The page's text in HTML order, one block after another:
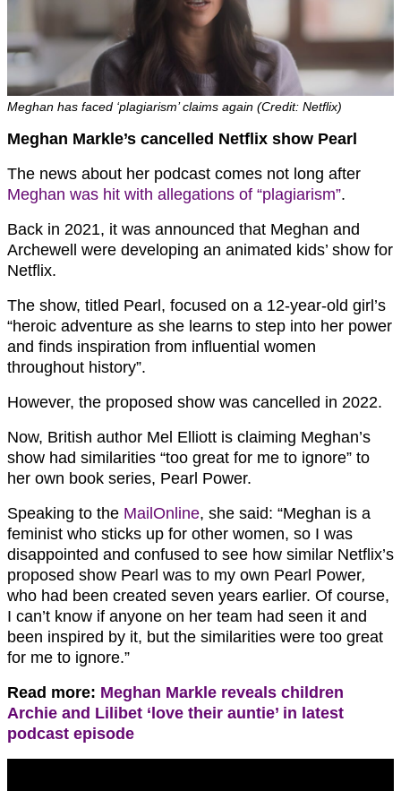
Meghan has faced ‘plagiarism’ claims again (Credit: Netflix)
Meghan Markle’s cancelled Netflix show Pearl
The news about her podcast comes not long after
Meghan was hit with allegations of “plagiarism”.
Back in 2021, it was announced that Meghan and
Archewell were developing an animated kids’ show for
Netflix.
The show, titled Pearl, focused on a 12-year-old girl’s
“heroic adventure as she learns to step into her power
and finds inspiration from influential women
throughout history”.
However, the proposed show was cancelled in 2022.
Now, British author Mel Elliott is claiming Meghan’s
show had similarities “too great for me to ignore” to
her own book series, Pearl Power.
Speaking to the MailOnline, she said: “Meghan is a
feminist who sticks up for other women, so I was
disappointed and confused to see how similar Netflix’s
proposed show Pearl was to my own Pearl Power,
who had been created seven years earlier. Of course,
I can’t know if anyone on her team had seen it and
been inspired by it, but the similarities were too great
for me to ignore.”
Read more: Meghan Markle reveals children
Archie and Lilibet ‘love their auntie’ in latest
podcast episode